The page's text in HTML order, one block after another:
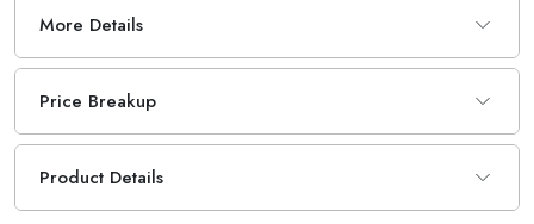
More Details
Price Breakup
Product Details